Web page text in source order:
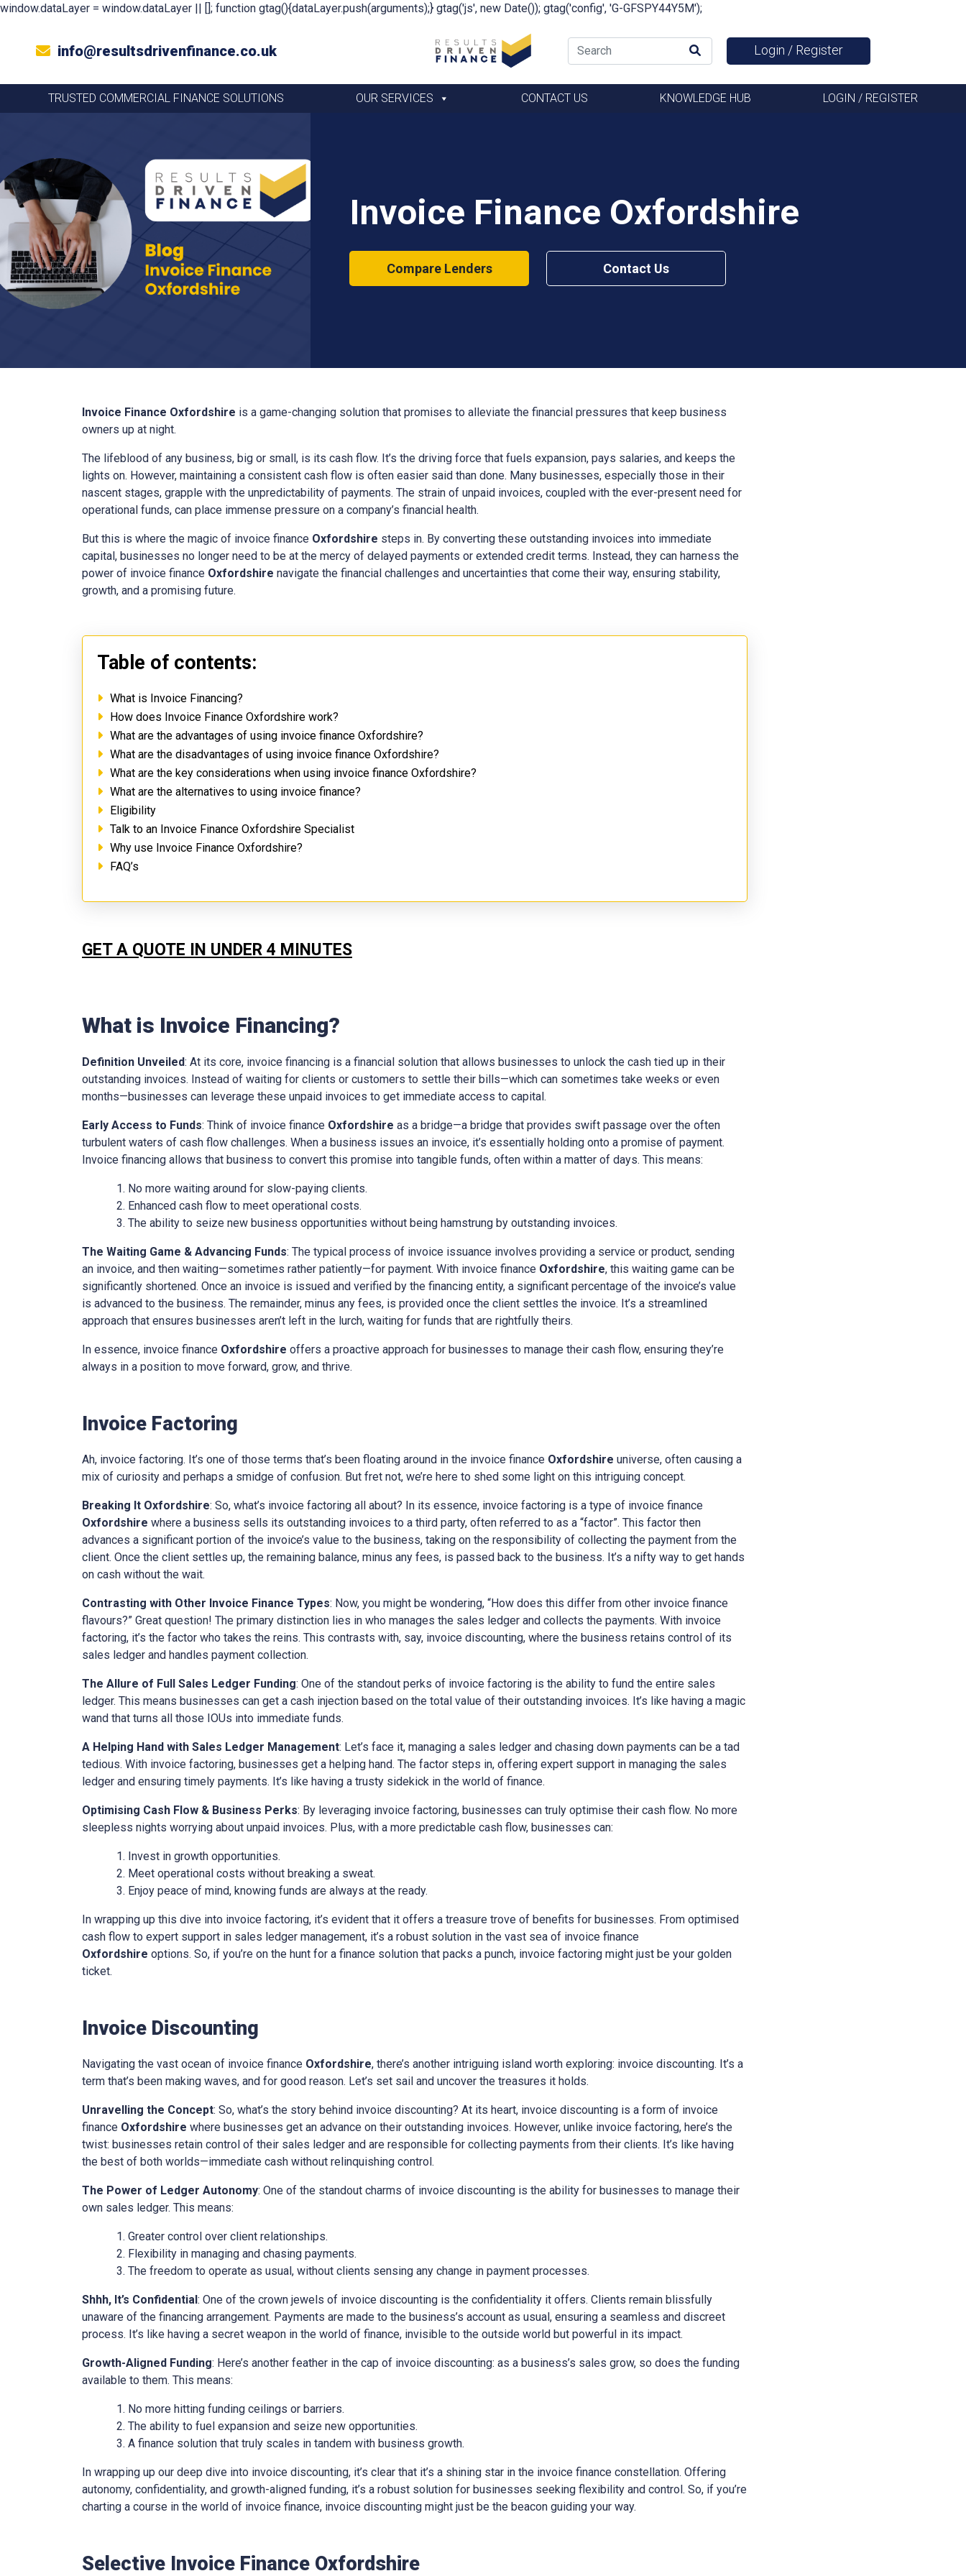
window.dataLayer = window.dataLayer || []; function gtag(){dataLayer.push(arguments);} gtag('js', new Date()); gtag('config', 'G-GFSPY44Y5M');
info@resultsdrivenfinance.co.uk Login / Register
TRUSTED COMMERCIAL FINANCE SOLUTIONS OUR SERVICES CONTACT US KNOWLEDGE HUB LOGIN / REGISTER
Invoice Finance Oxfordshire
Compare Lenders Contact Us
Invoice Finance Oxfordshire is a game-changing solution that promises to alleviate the financial pressures that keep business
owners up at night.
The lifeblood of any business, big or small, is its cash flow. It’s the driving force that fuels expansion, pays salaries, and keeps the
lights on. However, maintaining a consistent cash flow is often easier said than done. Many businesses, especially those in their
nascent stages, grapple with the unpredictability of payments. The strain of unpaid invoices, coupled with the ever-present need for
operational funds, can place immense pressure on a company’s financial health.
But this is where the magic of invoice finance Oxfordshire steps in. By converting these outstanding invoices into immediate
capital, businesses no longer need to be at the mercy of delayed payments or extended credit terms. Instead, they can harness the
power of invoice finance Oxfordshire navigate the financial challenges and uncertainties that come their way, ensuring stability,
growth, and a promising future.
Table of contents:
What is Invoice Financing?
How does Invoice Finance Oxfordshire work?
What are the advantages of using invoice finance Oxfordshire?
What are the disadvantages of using invoice finance Oxfordshire?
What are the key considerations when using invoice finance Oxfordshire?
What are the alternatives to using invoice finance?
Eligibility
Talk to an Invoice Finance Oxfordshire Specialist
Why use Invoice Finance Oxfordshire?
FAQ’s
GET A QUOTE IN UNDER 4 MINUTES
What is Invoice Financing?
Definition Unveiled: At its core, invoice financing is a financial solution that allows businesses to unlock the cash tied up in their
outstanding invoices. Instead of waiting for clients or customers to settle their bills—which can sometimes take weeks or even
months—businesses can leverage these unpaid invoices to get immediate access to capital.
Early Access to Funds: Think of invoice finance Oxfordshire as a bridge—a bridge that provides swift passage over the often
turbulent waters of cash flow challenges. When a business issues an invoice, it’s essentially holding onto a promise of payment.
Invoice financing allows that business to convert this promise into tangible funds, often within a matter of days. This means:
No more waiting around for slow-paying clients.
Enhanced cash flow to meet operational costs.
The ability to seize new business opportunities without being hamstrung by outstanding invoices.
The Waiting Game & Advancing Funds: The typical process of invoice issuance involves providing a service or product, sending
an invoice, and then waiting—sometimes rather patiently—for payment. With invoice finance Oxfordshire, this waiting game can be
significantly shortened. Once an invoice is issued and verified by the financing entity, a significant percentage of the invoice’s value
is advanced to the business. The remainder, minus any fees, is provided once the client settles the invoice. It’s a streamlined
approach that ensures businesses aren’t left in the lurch, waiting for funds that are rightfully theirs.
In essence, invoice finance Oxfordshire offers a proactive approach for businesses to manage their cash flow, ensuring they’re
always in a position to move forward, grow, and thrive.
Invoice Factoring
Ah, invoice factoring. It’s one of those terms that’s been floating around in the invoice finance Oxfordshire universe, often causing a
mix of curiosity and perhaps a smidge of confusion. But fret not, we’re here to shed some light on this intriguing concept.
Breaking It Oxfordshire: So, what’s invoice factoring all about? In its essence, invoice factoring is a type of invoice finance
Oxfordshire where a business sells its outstanding invoices to a third party, often referred to as a “factor”. This factor then
advances a significant portion of the invoice’s value to the business, taking on the responsibility of collecting the payment from the
client. Once the client settles up, the remaining balance, minus any fees, is passed back to the business. It’s a nifty way to get hands
on cash without the wait.
Contrasting with Other Invoice Finance Types: Now, you might be wondering, “How does this differ from other invoice finance
flavours?” Great question! The primary distinction lies in who manages the sales ledger and collects the payments. With invoice
factoring, it’s the factor who takes the reins. This contrasts with, say, invoice discounting, where the business retains control of its
sales ledger and handles payment collection.
The Allure of Full Sales Ledger Funding: One of the standout perks of invoice factoring is the ability to fund the entire sales
ledger. This means businesses can get a cash injection based on the total value of their outstanding invoices. It’s like having a magic
wand that turns all those IOUs into immediate funds.
A Helping Hand with Sales Ledger Management: Let’s face it, managing a sales ledger and chasing down payments can be a tad
tedious. With invoice factoring, businesses get a helping hand. The factor steps in, offering expert support in managing the sales
ledger and ensuring timely payments. It’s like having a trusty sidekick in the world of finance.
Optimising Cash Flow & Business Perks: By leveraging invoice factoring, businesses can truly optimise their cash flow. No more
sleepless nights worrying about unpaid invoices. Plus, with a more predictable cash flow, businesses can:
Invest in growth opportunities.
Meet operational costs without breaking a sweat.
Enjoy peace of mind, knowing funds are always at the ready.
In wrapping up this dive into invoice factoring, it’s evident that it offers a treasure trove of benefits for businesses. From optimised
cash flow to expert support in sales ledger management, it’s a robust solution in the vast sea of invoice finance
Oxfordshire options. So, if you’re on the hunt for a finance solution that packs a punch, invoice factoring might just be your golden
ticket.
Invoice Discounting
Navigating the vast ocean of invoice finance Oxfordshire, there’s another intriguing island worth exploring: invoice discounting. It’s a
term that’s been making waves, and for good reason. Let’s set sail and uncover the treasures it holds.
Unravelling the Concept: So, what’s the story behind invoice discounting? At its heart, invoice discounting is a form of invoice
finance Oxfordshire where businesses get an advance on their outstanding invoices. However, unlike invoice factoring, here’s the
twist: businesses retain control of their sales ledger and are responsible for collecting payments from their clients. It’s like having
the best of both worlds—immediate cash without relinquishing control.
The Power of Ledger Autonomy: One of the standout charms of invoice discounting is the ability for businesses to manage their
own sales ledger. This means:
Greater control over client relationships.
Flexibility in managing and chasing payments.
The freedom to operate as usual, without clients sensing any change in payment processes.
Shhh, It’s Confidential: One of the crown jewels of invoice discounting is the confidentiality it offers. Clients remain blissfully
unaware of the financing arrangement. Payments are made to the business’s account as usual, ensuring a seamless and discreet
process. It’s like having a secret weapon in the world of finance, invisible to the outside world but powerful in its impact.
Growth-Aligned Funding: Here’s another feather in the cap of invoice discounting: as a business’s sales grow, so does the funding
available to them. This means:
No more hitting funding ceilings or barriers.
The ability to fuel expansion and seize new opportunities.
A finance solution that truly scales in tandem with business growth.
In wrapping up our deep dive into invoice discounting, it’s clear that it’s a shining star in the invoice finance constellation. Offering
autonomy, confidentiality, and growth-aligned funding, it’s a robust solution for businesses seeking flexibility and control. So, if you’re
charting a course in the world of invoice finance, invoice discounting might just be the beacon guiding your way.
Selective Invoice Finance Oxfordshire